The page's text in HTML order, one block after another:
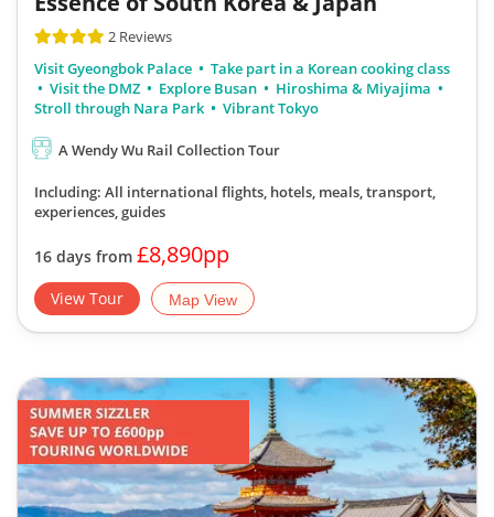
2 Reviews
Visit Gyeongbok Palace
Visit the DMZ
Explore Busan
Hiroshima & Miyajima
Stroll through Nara Park
Vibrant Tokyo
experiences, guides
View Tour Map View